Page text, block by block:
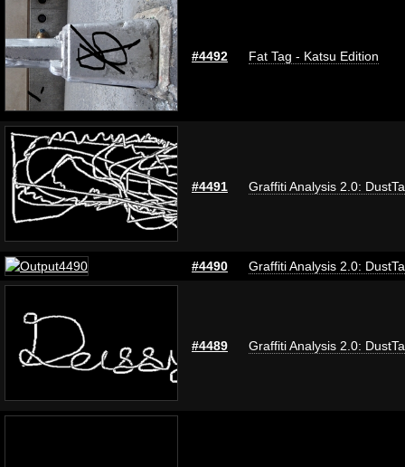
#4492 Fat Tag - Katsu Edition
#4491 Graffiti Analysis 2.0:
#4490 Graffiti Analysis 2.0:
#4489 Graffiti Analysis 2.0: